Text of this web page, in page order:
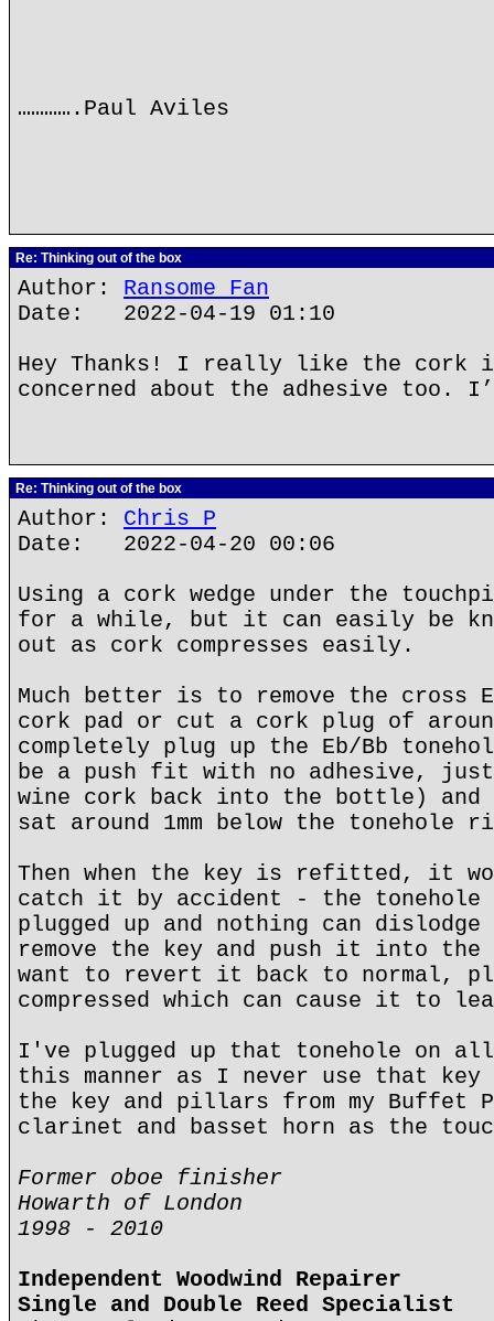
………….Paul Aviles
Re: Thinking out of the box
Author: Ransome Fan
Date: 2022-04-19 01:10
Hey Thanks! I really like the cork
concerned about the adhesive
Re: Thinking out of the box
Author: Chris P
Date: 2022-04-20 00:06
Using a cork wedge under the
for a while, but it can easily be
out as cork compresses easily.
Much better is to remove the cross
cork pad or cut a cork plug of
completely plug up the Eb/Bb
be a push fit with no adhesive,
wine cork back into the bottle)
sat around 1mm below the tonehole
Then when the key is refitted, it
catch it by accident - the tonehole
plugged up and nothing can
remove the key and push it into the
want to revert it back to normal,
compressed which can cause it to
I've plugged up that tonehole on
this manner as I never use that key
the key and pillars from my Buffet
clarinet and basset horn as the
Former oboe finisher
Howarth of London
1998 - 2010
Independent Woodwind Repairer
Single and Double Reed Specialist